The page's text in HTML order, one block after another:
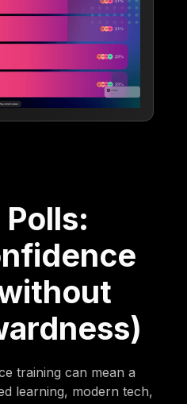
training can mean a
learning, modern tech,